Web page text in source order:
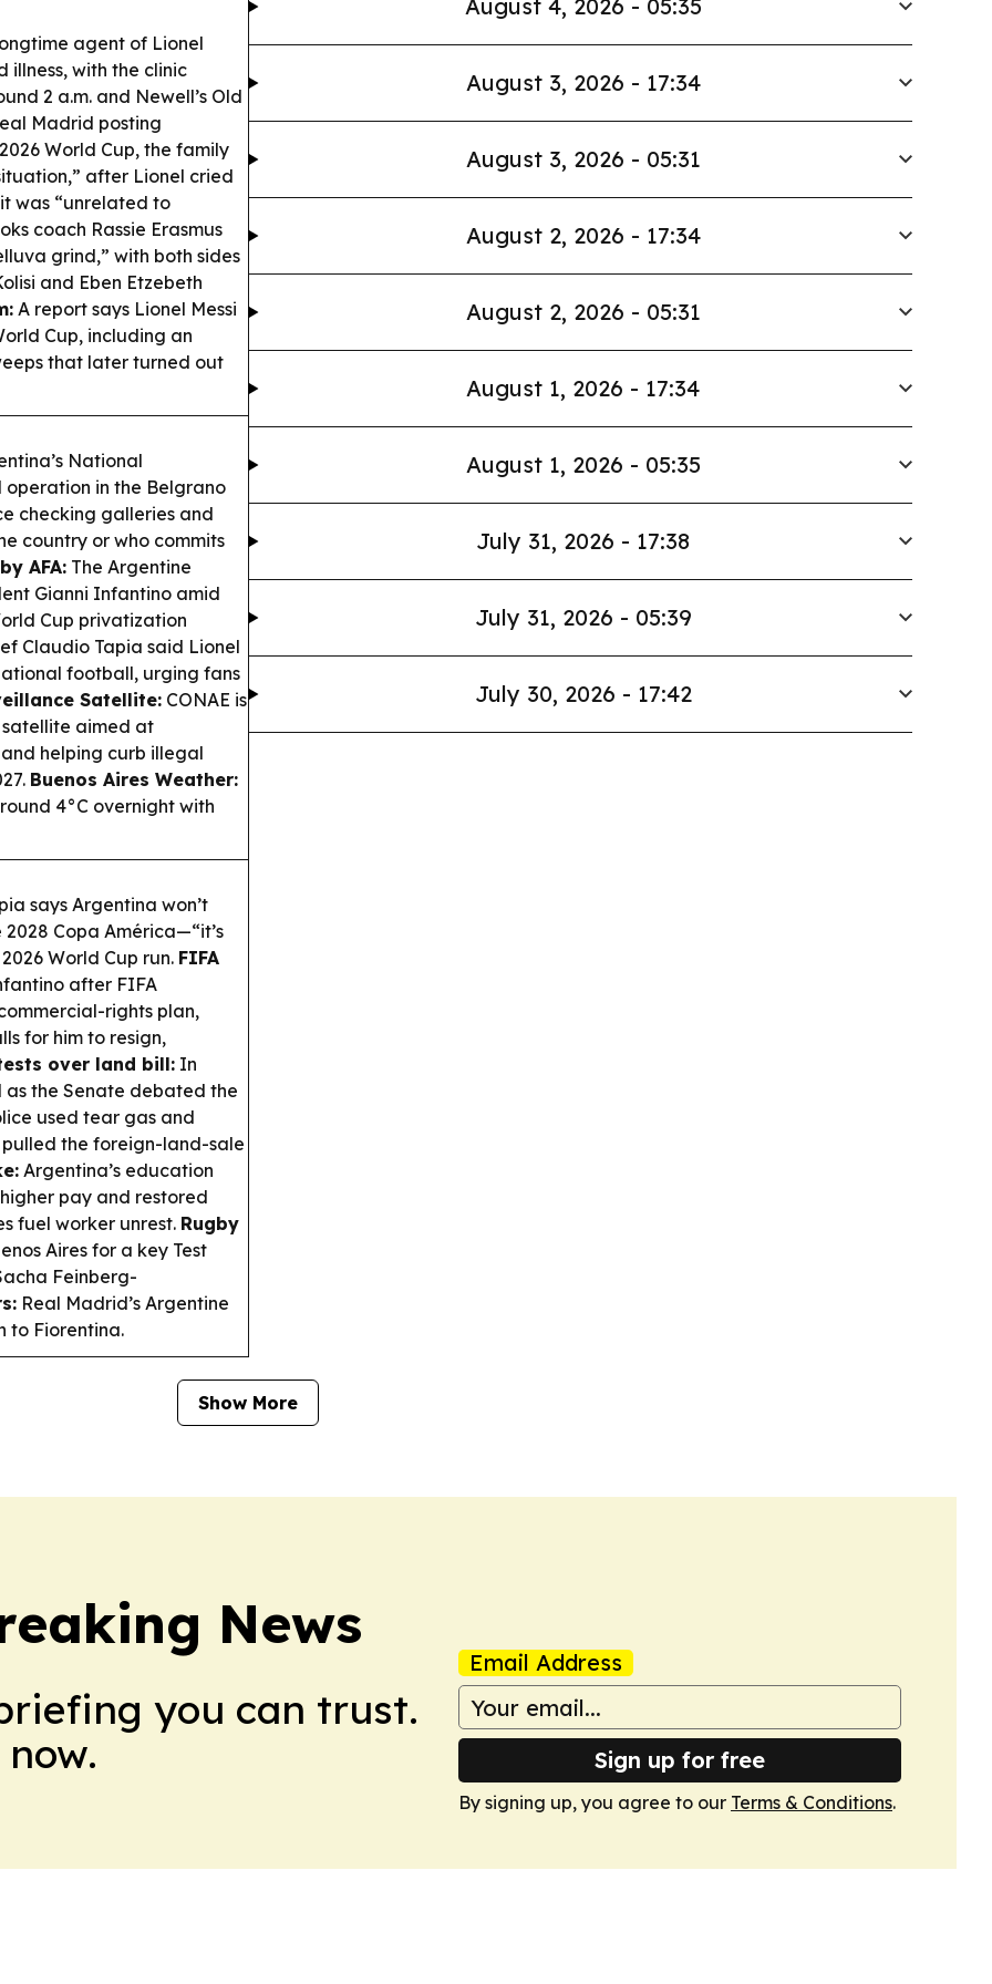
agent of Lionel
illness, with the clinic
2 a.m. and Newell’s Old
Madrid posting
World Cup, the family
after Lionel cried
was “unrelated to
coach Rassie Erasmus
grind,” with both sides
and Eben Etzebeth
A report says Lionel Messi
Cup, including an
that later turned out
National
in the Belgrano
checking galleries and
country or who commits
AFA: The Argentine
Gianni Infantino amid
Cup privatization
Claudio Tapia said Lionel
football, urging fans
Satellite: CONAE is
satellite aimed at
helping curb illegal
Buenos Aires Weather:
4°C overnight with
says Argentina won’t
Copa América—“it’s
World Cup run. FIFA
after FIFA
rights plan,
for him to resign,
over land bill: In
as the Senate debated the
used tear gas and
the foreign-land-sale
Argentina’s education
pay and restored
fuel worker unrest. Rugby
Aires for a key Test
Feinberg-
Real Madrid’s Argentine
to Fiorentina.
August 4, 2026 - 05:35
August 3, 2026 - 17:34
August 3, 2026 - 05:31
August 2, 2026 - 17:34
August 2, 2026 - 05:31
August 1, 2026 - 17:34
August 1, 2026 - 05:35
July 31, 2026 - 17:38
July 31, 2026 - 05:39
July 30, 2026 - 17:42
Show More
News
you can trust.
Email Address
Sign up for free
By signing up, you agree to our Terms & Conditions.